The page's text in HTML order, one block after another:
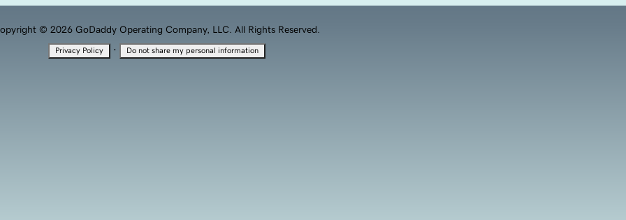
© 2026 GoDaddy Operating Company, LLC. All Rights Reserved.
Privacy Policy · Do not share my personal information